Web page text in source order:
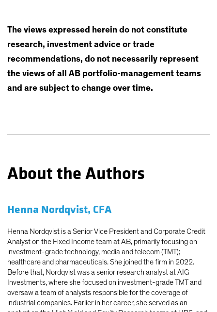
The views expressed herein do not constitute
research, investment advice or trade
recommendations, do not necessarily represent
the views of all AB portfolio-management teams
and are subject to change over time.
About the Authors
Henna Nordqvist, CFA
Henna Nordqvist is a Senior Vice President and Corporate Credit
Analyst on the Fixed Income team at AB, primarily focusing on
investment-grade technology, media and telecom (TMT);
healthcare and pharmaceuticals. She joined the firm in 2022.
Before that, Nordqvist was a senior research analyst at AIG
Investments, where she focused on investment-grade TMT and
oversaw a team of analysts responsible for the coverage of
industrial companies. Earlier in her career, she served as an